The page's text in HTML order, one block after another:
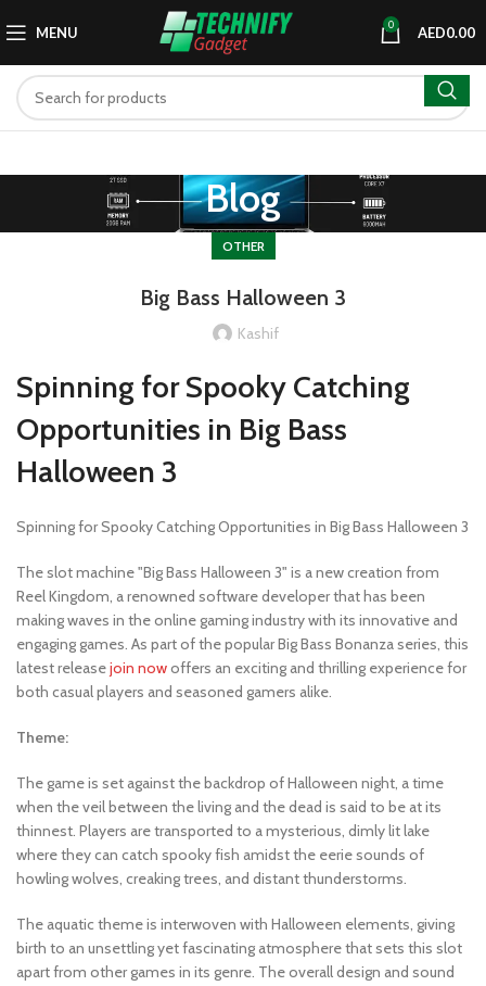
MENU 0 AED0.00
Blog
OTHER
Big Bass Halloween 3
Kashif
Spinning for Spooky Catching
Opportunities in Big Bass
Halloween 3
Spinning for Spooky Catching Opportunities in Big Bass Halloween 3
The slot machine "Big Bass Halloween 3" is a new creation from
Reel Kingdom, a renowned software developer that has been
making waves in the online gaming industry with its innovative and
engaging games. As part of the popular Big Bass Bonanza series, this
latest releasejoin nowoffers an exciting and thrilling experience for
both casual players and seasoned gamers alike.
Theme:
The game is set against the backdrop of Halloween night, a time
when the veil between the living and the dead is said to be at its
thinnest. Players are transported to a mysterious, dimly lit lake
where they can catch spooky fish amidst the eerie sounds of
howling wolves, creaking trees, and distant thunderstorms.
The aquatic theme is interwoven with Halloween elements, giving
birth to an unsettling yet fascinating atmosphere that sets this slot
apart from other games in its genre. The overall design and sound